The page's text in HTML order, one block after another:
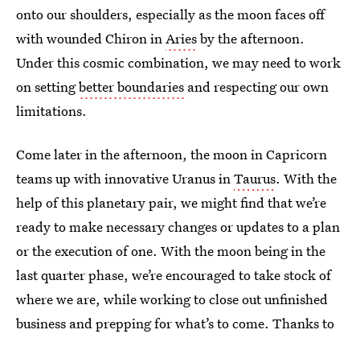
onto our shoulders, especially as the moon faces off
with wounded Chiron inAriesby the afternoon.
Under this cosmic combination, we may need to work
on settingbetter boundaries and respecting our own
limitations.
Come later in the afternoon, the moon in Capricorn
teams up with innovative Uranus inTaurus. With the
help of this planetary pair, we might find that we’re
ready to make necessary changes or updates to a plan
or the execution of one. With the moon being in the
last quarter phase, we’re encouraged to take stock of
where we are, while working to close out unfinished
business and prepping for what’s to come. Thanks to